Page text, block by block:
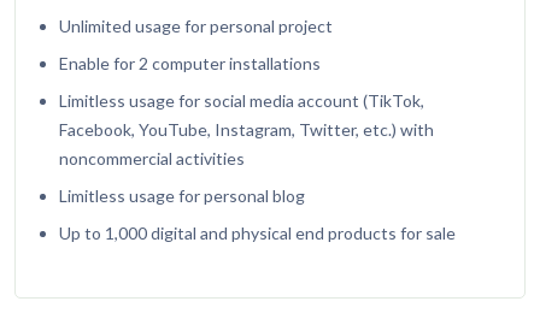
Unlimited usage for personal project
Enable for 2 computer installations
Limitless usage for social media account (TikTok,
Facebook, YouTube, Instagram, Twitter, etc.) with
noncommercial activities
Limitless usage for personal blog
Up to 1,000 digital and physical end products for sale